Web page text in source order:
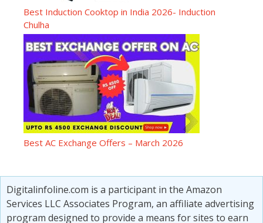
Best Induction Cooktop in India 2026- Induction
Chulha
Best AC Exchange Offers – March 2026
Digitalinfoline.com is a participant in the Amazon
Services LLC Associates Program, an affiliate advertising
program designed to provide a means for sites to earn